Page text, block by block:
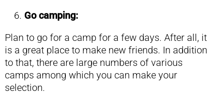
Go camping:
Plan to go for a camp for a few days. After all, it
is a great place to make new friends. In addition
to that, there are large numbers of various
camps among which you can make your
selection.